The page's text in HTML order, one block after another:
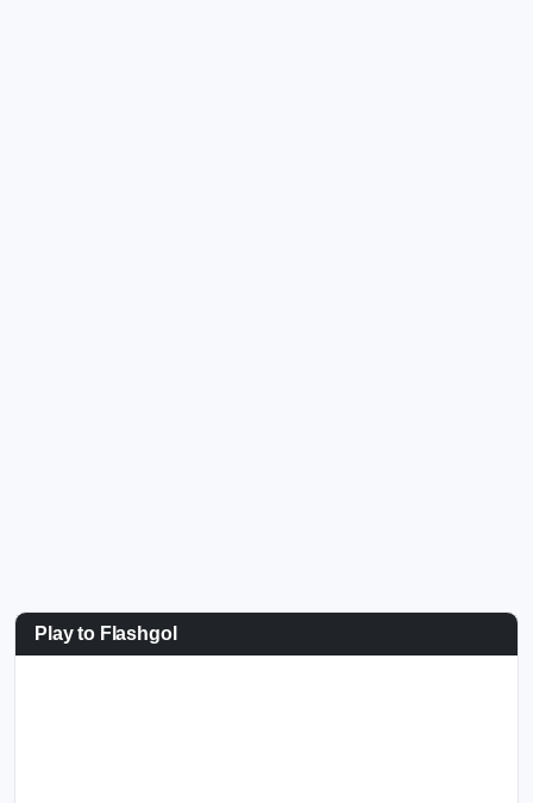
Play to Flashgol